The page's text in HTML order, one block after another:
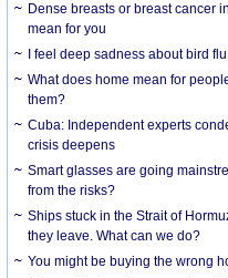
Dense breasts or breast cancer
mean for you
I feel deep sadness about bird
What does home mean for
them?
Cuba: Independent experts
crisis deepens
Smart glasses are going
from the risks?
Ships stuck in the Strait of
they leave. What can we do?
You might be buying the wrong